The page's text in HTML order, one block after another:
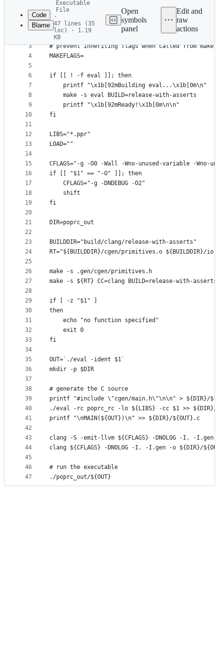
commit
metadata
controls
Code
Blame
Executable
File
·
47 lines (35
loc) · 1.19
KB
Open
symbols
panel
Edit and
raw
actions
3
4
5
6
7
8
9
10
11
12
13
14
15
16
17
18
19
20
21
22
23
24
25
26
27
28
29
30
31
32
33
34
35
36
37
38
39
40
41
42
43
44
45
46
47
#!/usr/bin/env bash
# prevent inheriting flags when called from make
MAKEFLAGS=
if [[ ! -f eval ]]; then
    printf "\x1b[92mBuilding eval...\x1b[0m\n"
    make -s eval BUILD=release-with-asserts
    printf "\x1b[92mReady!\x1b[0m\n\n"
fi
LIBS="*.ppr"
LOAD=""
CFLAGS="-g -O0 -Wall -Wno-unused-variable -Wno-
if [[ "$1" == "-O" ]]; then
    CFLAGS="-g -DNDEBUG -O2"
    shift
fi
DIR=poprc_out
BUILDDIR="build/clang/release-with-asserts"
RT="${BUILDDIR}/cgen/primitives.o
make -s .gen/cgen/primitives.h
make -s ${RT} CC=clang BUILD=release-with-asserts
if [ -z "$1" ]
then
    echo "no function specified"
    exit 0
fi
OUT=`./eval -ident $1`
mkdir -p $DIR
# generate the C source
printf "#include \"cgen/main.h\"\n\n" > ${DIR}/
./eval -rc poprc_rc -lo ${LIBS} -cc $1 >> ${DIR}/
printf "\nMAIN(${OUT})\n" >> ${DIR}/${OUT}.c
clang -S -emit-llvm ${CFLAGS} -DNOLOG -I. -
clang ${CFLAGS} -DNOLOG -I. -I.gen -o ${DIR}/
# run the executable
./poprc_out/${OUT}